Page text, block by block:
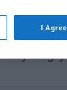
I Agree